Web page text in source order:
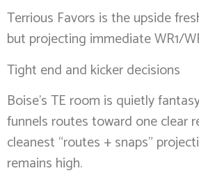
Terrious Favors is the upside
but projecting immediate WR1/
Tight end and kicker decisions
Boise’s TE room is quietly
funnels routes toward one clear
cleanest “routes + snaps”
remains high.